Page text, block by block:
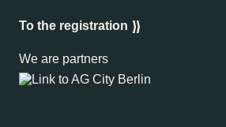
To the registration
We are partners